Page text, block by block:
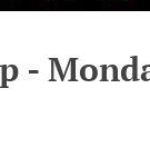
-